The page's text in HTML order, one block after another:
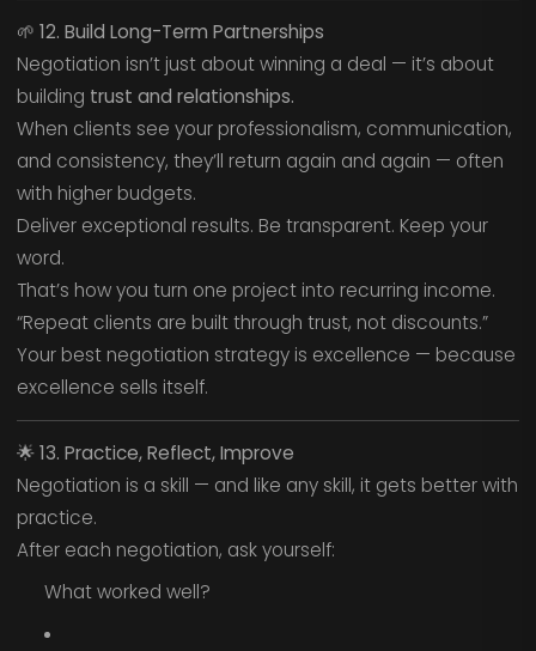
🌱 12. Build Long-Term Partnerships
Negotiation isn’t just about winning a deal — it’s about
building trust and relationships.
When clients see your professionalism, communication,
and consistency, they’ll return again and again — often
with higher budgets.
Deliver exceptional results. Be transparent. Keep your
word.
That’s how you turn one project into recurring income.
“Repeat clients are built through trust, not discounts.”
Your best negotiation strategy is excellence — because
excellence sells itself.
🌟13. Practice, Reflect, Improve
Negotiation is a skill — and like any skill, it gets better with
practice.
After each negotiation, ask yourself:
What worked well?